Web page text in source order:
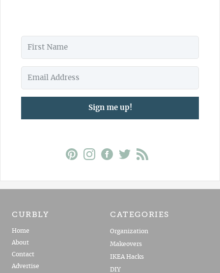
Sign me up!
CURBLY
Home
About
Contact
Advertise
CATEGORIES
Organization
Makeovers
IKEA Hacks
DIY